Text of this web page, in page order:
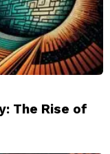
The Rise of